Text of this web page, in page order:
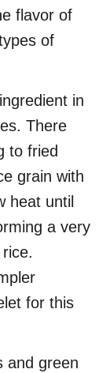
flavor of
of
in
There
to fried
grain with
heat until
a very
for this
and green